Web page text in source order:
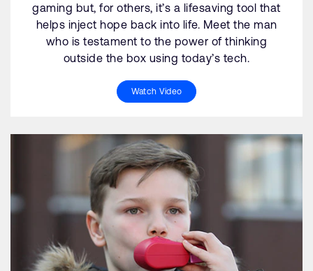
gaming but, for others, it’s a lifesaving tool that
helps inject hope back into life. Meet the man
who is testament to the power of thinking
outside the box using today’s tech.
Watch Video